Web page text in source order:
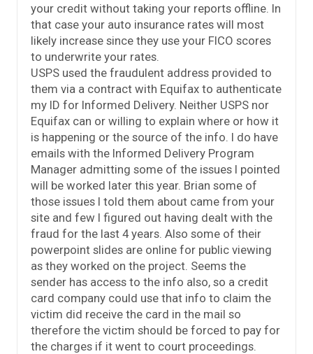
your credit without taking your reports offline. In
that case your auto insurance rates will most
likely increase since they use your FICO scores
to underwrite your rates.
USPS used the fraudulent address provided to
them via a contract with Equifax to authenticate
my ID for Informed Delivery. Neither USPS nor
Equifax can or willing to explain where or how it
is happening or the source of the info. I do have
emails with the Informed Delivery Program
Manager admitting some of the issues I pointed
will be worked later this year. Brian some of
those issues I told them about came from your
site and few I figured out having dealt with the
fraud for the last 4 years. Also some of their
powerpoint slides are online for public viewing
as they worked on the project. Seems the
sender has access to the info also, so a credit
card company could use that info to claim the
victim did receive the card in the mail so
therefore the victim should be forced to pay for
the charges if it went to court proceedings.